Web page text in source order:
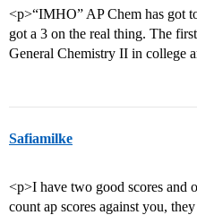
<p>“IMHO” AP Chem has got
got a 3 on the real thing. The
General Chemistry II in college
Safiamilke
<p>I have two good scores and
count ap scores against you,